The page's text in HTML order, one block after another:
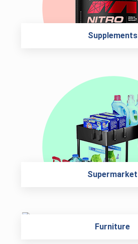
Supplements
Supermarket
Furniture